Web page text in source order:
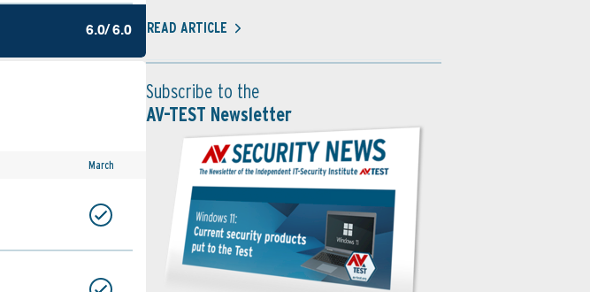
6.0/ 6.0
March
READ ARTICLE
Subscribe to the
AV-TEST Newsletter